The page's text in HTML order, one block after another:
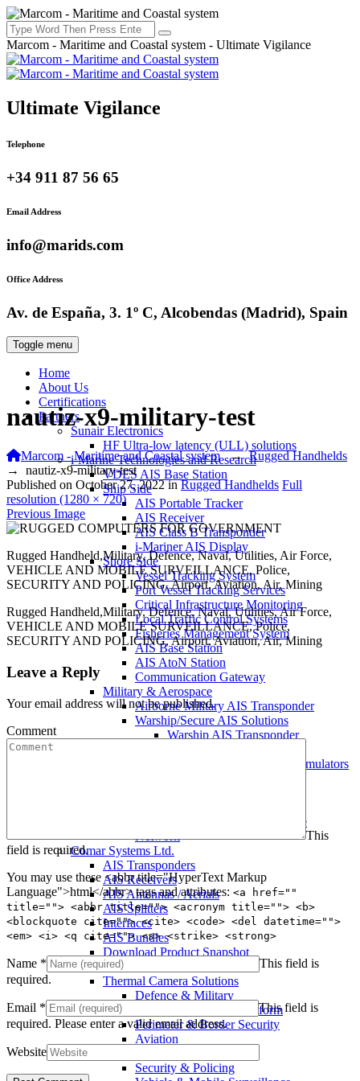
Marcom - Maritime and Coastal system - Ultimate Vigilance
Ultimate Vigilance
Telephone
+34 911 87 56 65
Email Address
info@marids.com
Office Address
Av. de España, 3. 1º C, Alcobendas (Madrid), Spain
Toggle menu
Home
About Us
Certifications
Partners
Sunair Electronics
HF Ultra-low latency (ULL) solutions
i-Marine Technologies and Research
VDES AIS Base Station
Ship Side
AIS Portable Tracker
AIS Receiver
AIS Class B Transponder
i-Mariner AIS Display
Shore Side
Vessel Tracking System
Port Vessel Tracking Services
Critical Infrastructure Monitoring
Local Traffic Control Systems
Fisheries Management System
AIS Base Station
AIS AtoN Station
Communication Gateway
Military & Aerospace
Airborne Military AIS Transponder
Warship/Secure AIS Solutions
Warship AIS Transponder
Warship and Secure AIS Simulators
VTS software for Warship/Secure
Network
Comar Systems Ltd.
AIS Transponders
AIS Receivers
AIS Antennas / Aerials
AIS Splitters
Interfaces
AIS Bundles
Download Product Snapshot
Silent Sentinel
Thermal Camera Solutions
Defence & Military
Counter UAV/UAS Platform
Perimeter & Border Security
Aviation
Security & Policing
nautiz-x9-military-test
Marcom - Maritime and Coastal system →Rugged Handhelds
→ nautiz-x9-military-test
Published on October 27, 2022inRugged Handhelds Full
resolution (1280 × 720)
Previous Image
Rugged Handheld,Military, Defence, Naval, Utilities, Air Force,
VEHICLE AND MOBILE SURVEILLANCE, Police,
SECURITY AND POLICING, Airport, Aviation, Air, Mining
Rugged Handheld,Military, Defence, Naval, Utilities, Air Force,
VEHICLE AND MOBILE SURVEILLANCE, Police,
SECURITY AND POLICING, Airport, Aviation, Air, Mining
Leave a Reply
Your email address will not be published.
Comment
This
field is required.
You may use these <abbr title="HyperText Markup
Language">html</abbr> tags and attributes: <a href=""
title=""> <abbr title=""> <acronym title=""> <b>
<blockquote cite=""> <cite> <code> <del datetime="">
<em> <i> <q cite=""> <s> <strike> <strong>
Name *
This field is
required.
Email *
This field is
required. Please enter a valid email address.
Website